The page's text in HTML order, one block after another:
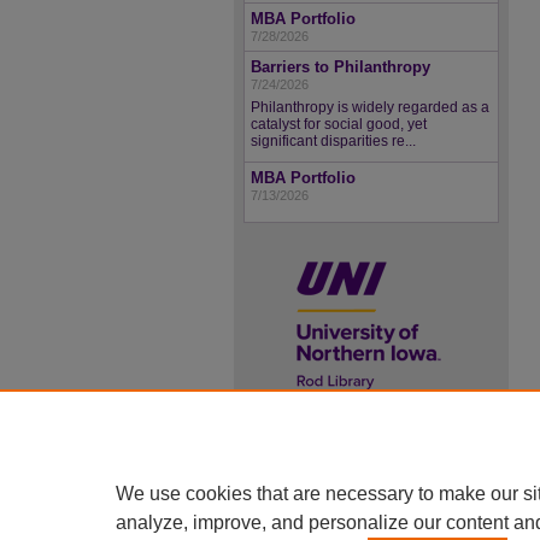
MBA Portfolio
7/28/2026
Barriers to Philanthropy
7/24/2026
Philanthropy is widely regarded as a
catalyst for social good, yet
significant disparities re...
MBA Portfolio
7/13/2026
We use cookies that are necessary to make our
analyze, improve, and personalize our content